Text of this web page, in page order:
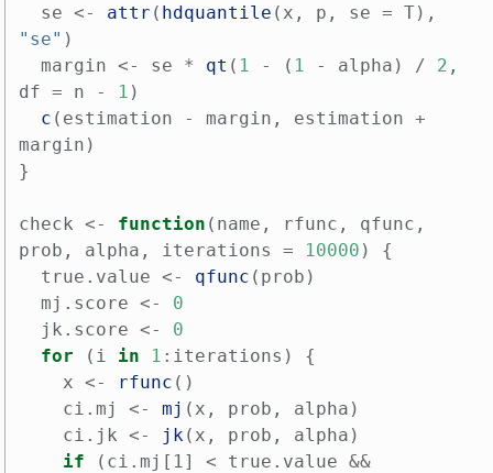
se <- attr ( hdquantile ( x , p , se = T),
"se" )
margin <- se * qt ( 1 - ( 1 - alpha ) / 2 ,
df = n - 1 )
c ( estimation - margin , estimation +
margin )
}
check <- function ( name , rfunc , qfunc ,
prob , alpha , iterations = 10000 )
{
true.value <- qfunc ( prob )
mj.score <-
0
jk.score <-
0
for
( i in 1 : iterations )
{
x <- rfunc ()
ci.mj
<- mj ( x , prob , alpha )
ci.jk <- jk ( x , prob , alpha )
if
( ci.mj[1] < true.value &&